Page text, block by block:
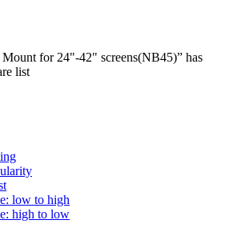
for 24"-42" screens(NB45)” has
list
low to high
high to low